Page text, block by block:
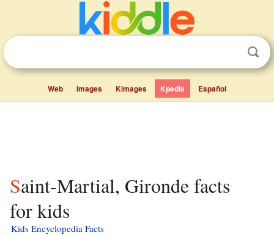
Web Images Kimages Kpedia Español
Saint-Martial, Gironde facts
for kids
Kids Encyclopedia Facts